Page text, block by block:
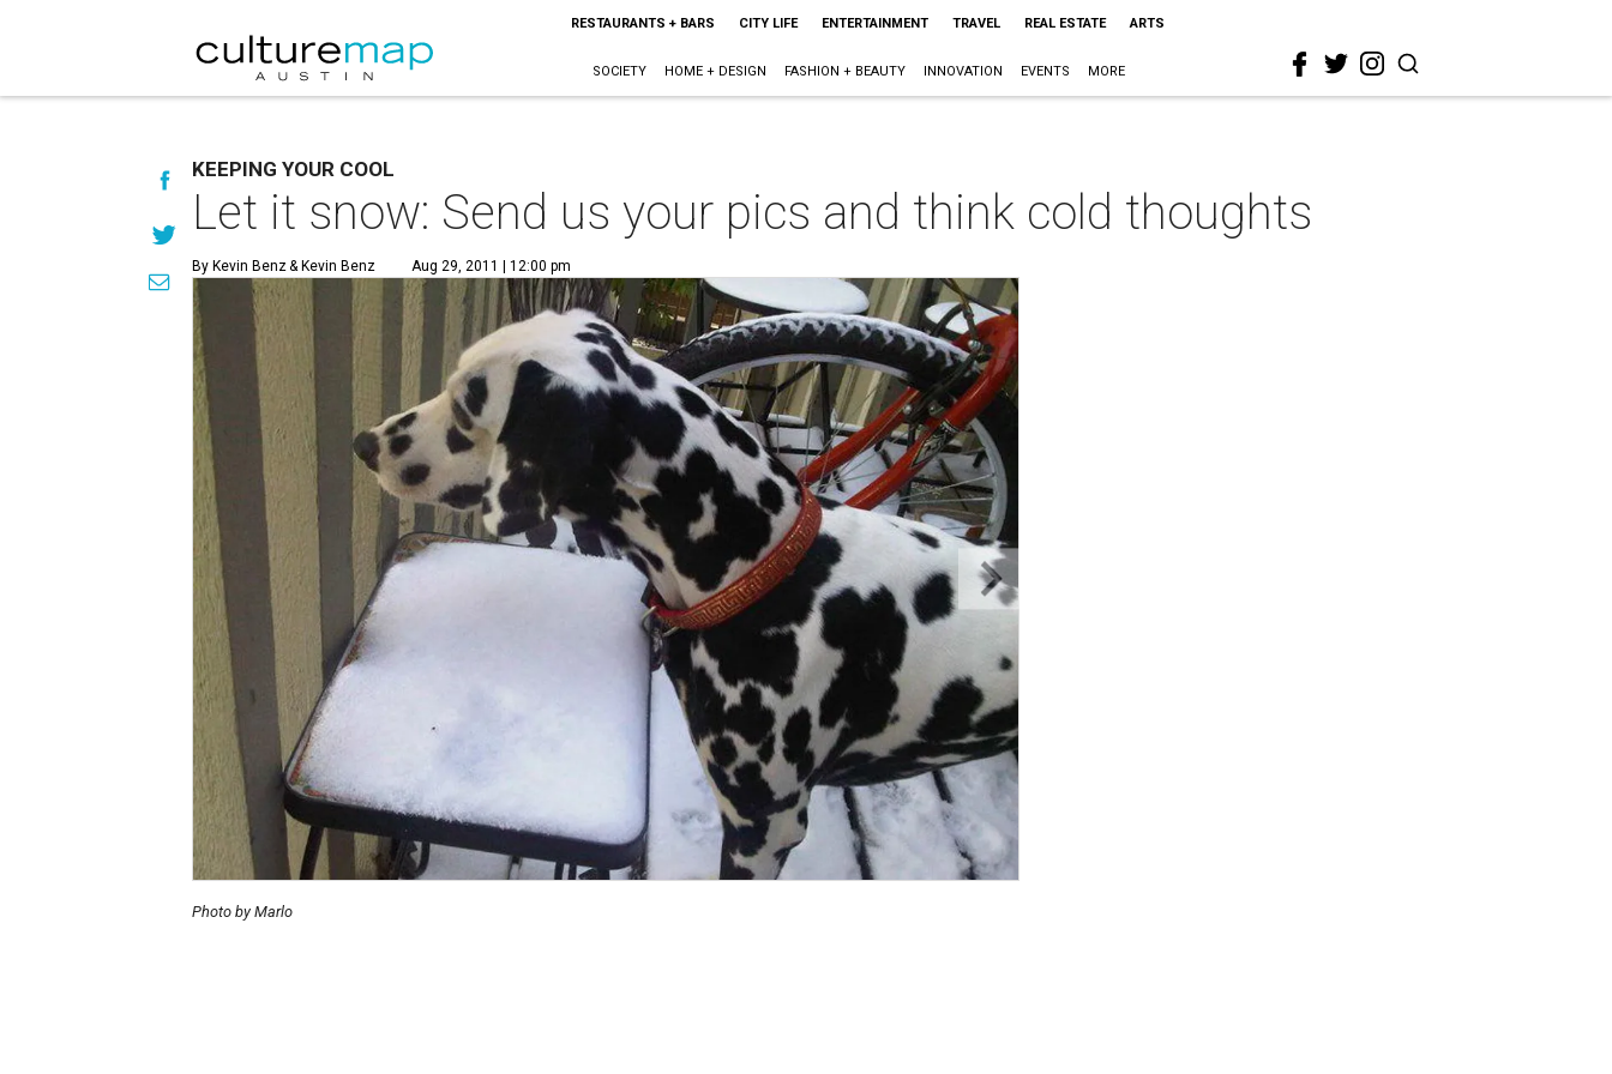
RESTAURANTS + BARS CITY LIFE ENTERTAINMENT TRAVEL REAL ESTATE ARTS
SOCIETY HOME + DESIGN FASHION + BEAUTY INNOVATION EVENTS MORE
KEEPING YOUR COOL
Let it snow: Send us your pics and think cold thoughts
By Kevin Benz& Kevin Benz Aug 29, 2011 | 12:00 pm
Photo by Marlo